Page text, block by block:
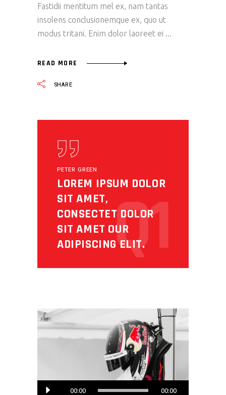
Fastidii mentitum mel ex, nam tantas
insolens conclusionemque ex, quo ut
modus tritani. Enim dolor laoreet ei
READ MORE
SHARE
PETER GREEN
LOREM IPSUM DOLOR
SIT AMET,
CONSECTET DOLOR
SIT AMET OUR
ADIPISCING ELIT.
Q1
Audio
00:00 00:00